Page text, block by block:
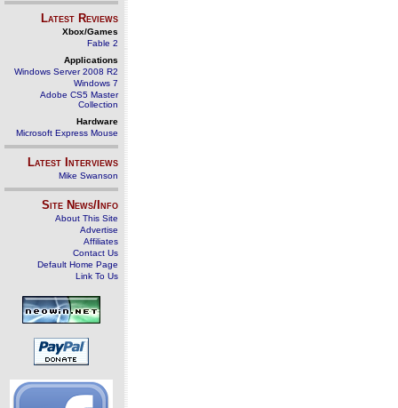
Latest Reviews
Xbox/Games
Fable 2
Applications
Windows Server 2008 R2
Windows 7
Adobe CS5 Master
Collection
Hardware
Microsoft Express Mouse
Latest Interviews
Mike Swanson
Site News/Info
About This Site
Advertise
Affiliates
Contact Us
Default Home Page
Link To Us